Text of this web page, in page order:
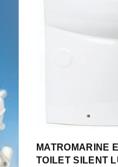
MATROMARINE
TOILET SILENT